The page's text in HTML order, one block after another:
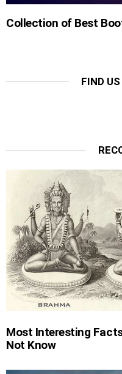
Collection of Best
FIND
Most Interesting
Not Know